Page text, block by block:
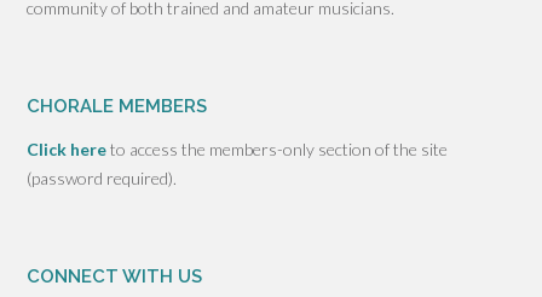
community of both trained and amateur musicians.
CHORALE MEMBERS
Click hereto access the members-only section of the site
(password required).
CONNECT WITH US